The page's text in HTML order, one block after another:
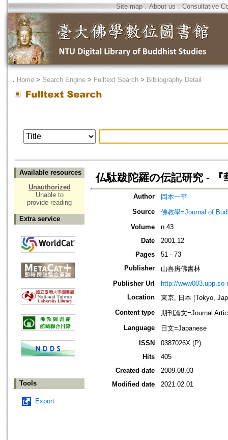
Site map．About us ． Consultative
． Home > Search Engine > Fulltext Search > Bibliography Detail
Available resources
Unauthorized
Unable to
provide reading
Extra service
Tools
Export
仏駄跋陀羅の伝記研究 -
Author
岡本一平
Source
佛教學=Journal of
Volume
n.43
Date
2001.12
Pages
51 - 73
Publisher
山喜房佛書林
Publisher Url
http://
Location
東京, 日本 [Tokyo,
Content type
期刊論文=Journal
Language
日文=Japanese
ISSN
0387026X (P)
Hits
405
Created date
2009.08.03
Modified date
2021.02.01